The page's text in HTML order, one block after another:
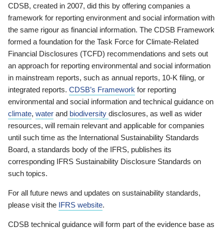
CDSB, created in 2007, did this by offering companies a
framework for reporting environment and social information with
the same rigour as financial information. The CDSB Framework
formed a foundation for the Task Force for Climate-Related
Financial Disclosures (TCFD) recommendations and sets out
an approach for reporting environmental and social information
in mainstream reports, such as annual reports, 10-K filing, or
integrated reports. CDSB’s Framework for reporting
environmental and social information and technical guidance on
climate, water and biodiversity disclosures, as well as wider
resources, will remain relevant and applicable for companies
until such time as the International Sustainability Standards
Board, a standards body of the IFRS, publishes its
corresponding IFRS Sustainability Disclosure Standards on
such topics.
For all future news and updates on sustainability standards,
please visit the IFRS website.
CDSB technical guidance will form part of the evidence base as